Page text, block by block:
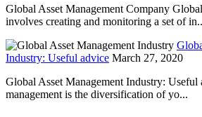
Global Asset Management Company
involves creating and monitoring a set of
Industry: Useful advice March 27, 2020
Global Asset Management Industry: Useful
management is the diversification of yo...